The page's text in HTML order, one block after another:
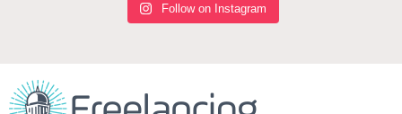
Follow on Instagram